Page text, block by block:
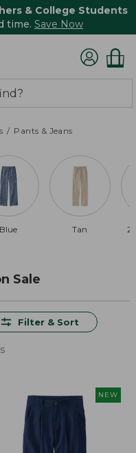
& College Students
time. Save Now
Pants & Jeans
Blue Tan
Sale
Filter & Sort
NEW